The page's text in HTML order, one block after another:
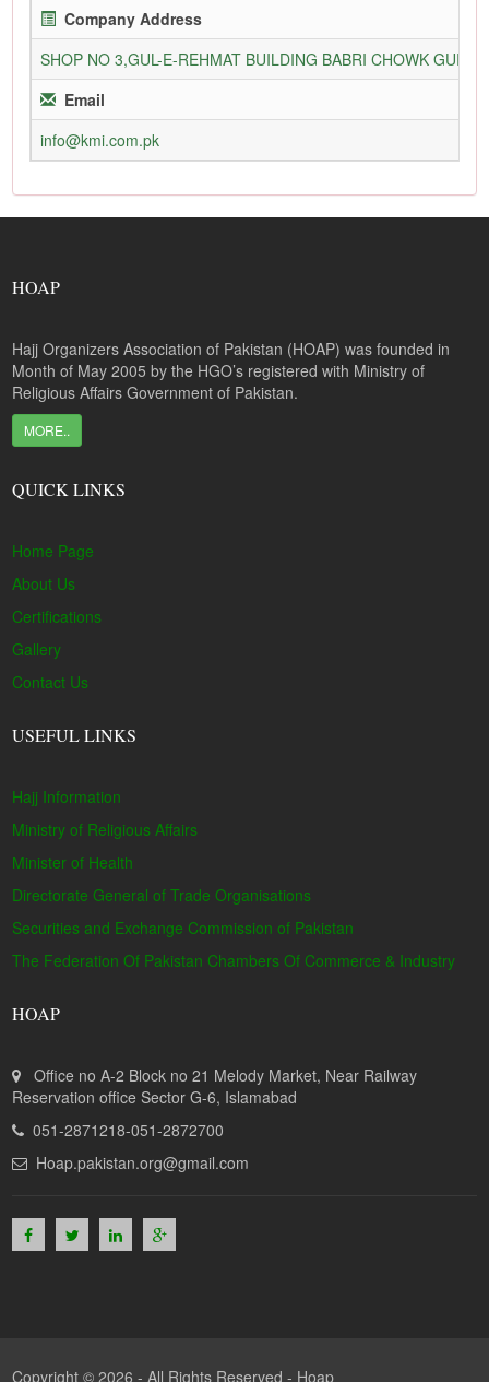
Company Address
SHOP NO 3,GUL-E-REHMAT BUILDING BABRI CHOWK
Email
info@kmi.com.pk
HOAP
Hajj Organizers Association of Pakistan (HOAP) was founded in
Month of May 2005 by the HGO’s registered with Ministry of
Religious Affairs Government of Pakistan.
MORE..
QUICK LINKS
Home Page
About Us
Certifications
Gallery
Contact Us
USEFUL LINKS
Hajj Information
Ministry of Religious Affairs
Minister of Health
Directorate General of Trade Organisations
Securities and Exchange Commission of Pakistan
The Federation Of Pakistan Chambers Of Commerce & Industry
HOAP
Office no A-2 Block no 21 Melody Market, Near Railway
Reservation office Sector G-6, Islamabad
051-2871218-051-2872700
Hoap.pakistan.org@gmail.com
Copyright © 2026 - All Rights Reserved - Hoap